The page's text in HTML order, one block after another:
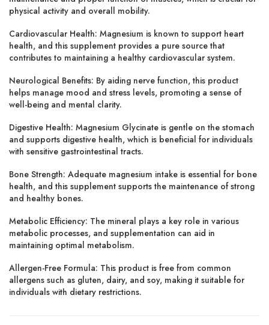
physical activity and overall mobility.
Cardiovascular Health: Magnesium is known to support heart
health, and this supplement provides a pure source that
contributes to maintaining a healthy cardiovascular system.
Neurological Benefits: By aiding nerve function, this product
helps manage mood and stress levels, promoting a sense of
well-being and mental clarity.
Digestive Health: Magnesium Glycinate is gentle on the stomach
and supports digestive health, which is beneficial for individuals
with sensitive gastrointestinal tracts.
Bone Strength: Adequate magnesium intake is essential for bone
health, and this supplement supports the maintenance of strong
and healthy bones.
Metabolic Efficiency: The mineral plays a key role in various
metabolic processes, and supplementation can aid in
maintaining optimal metabolism.
Allergen-Free Formula: This product is free from common
allergens such as gluten, dairy, and soy, making it suitable for
individuals with dietary restrictions.